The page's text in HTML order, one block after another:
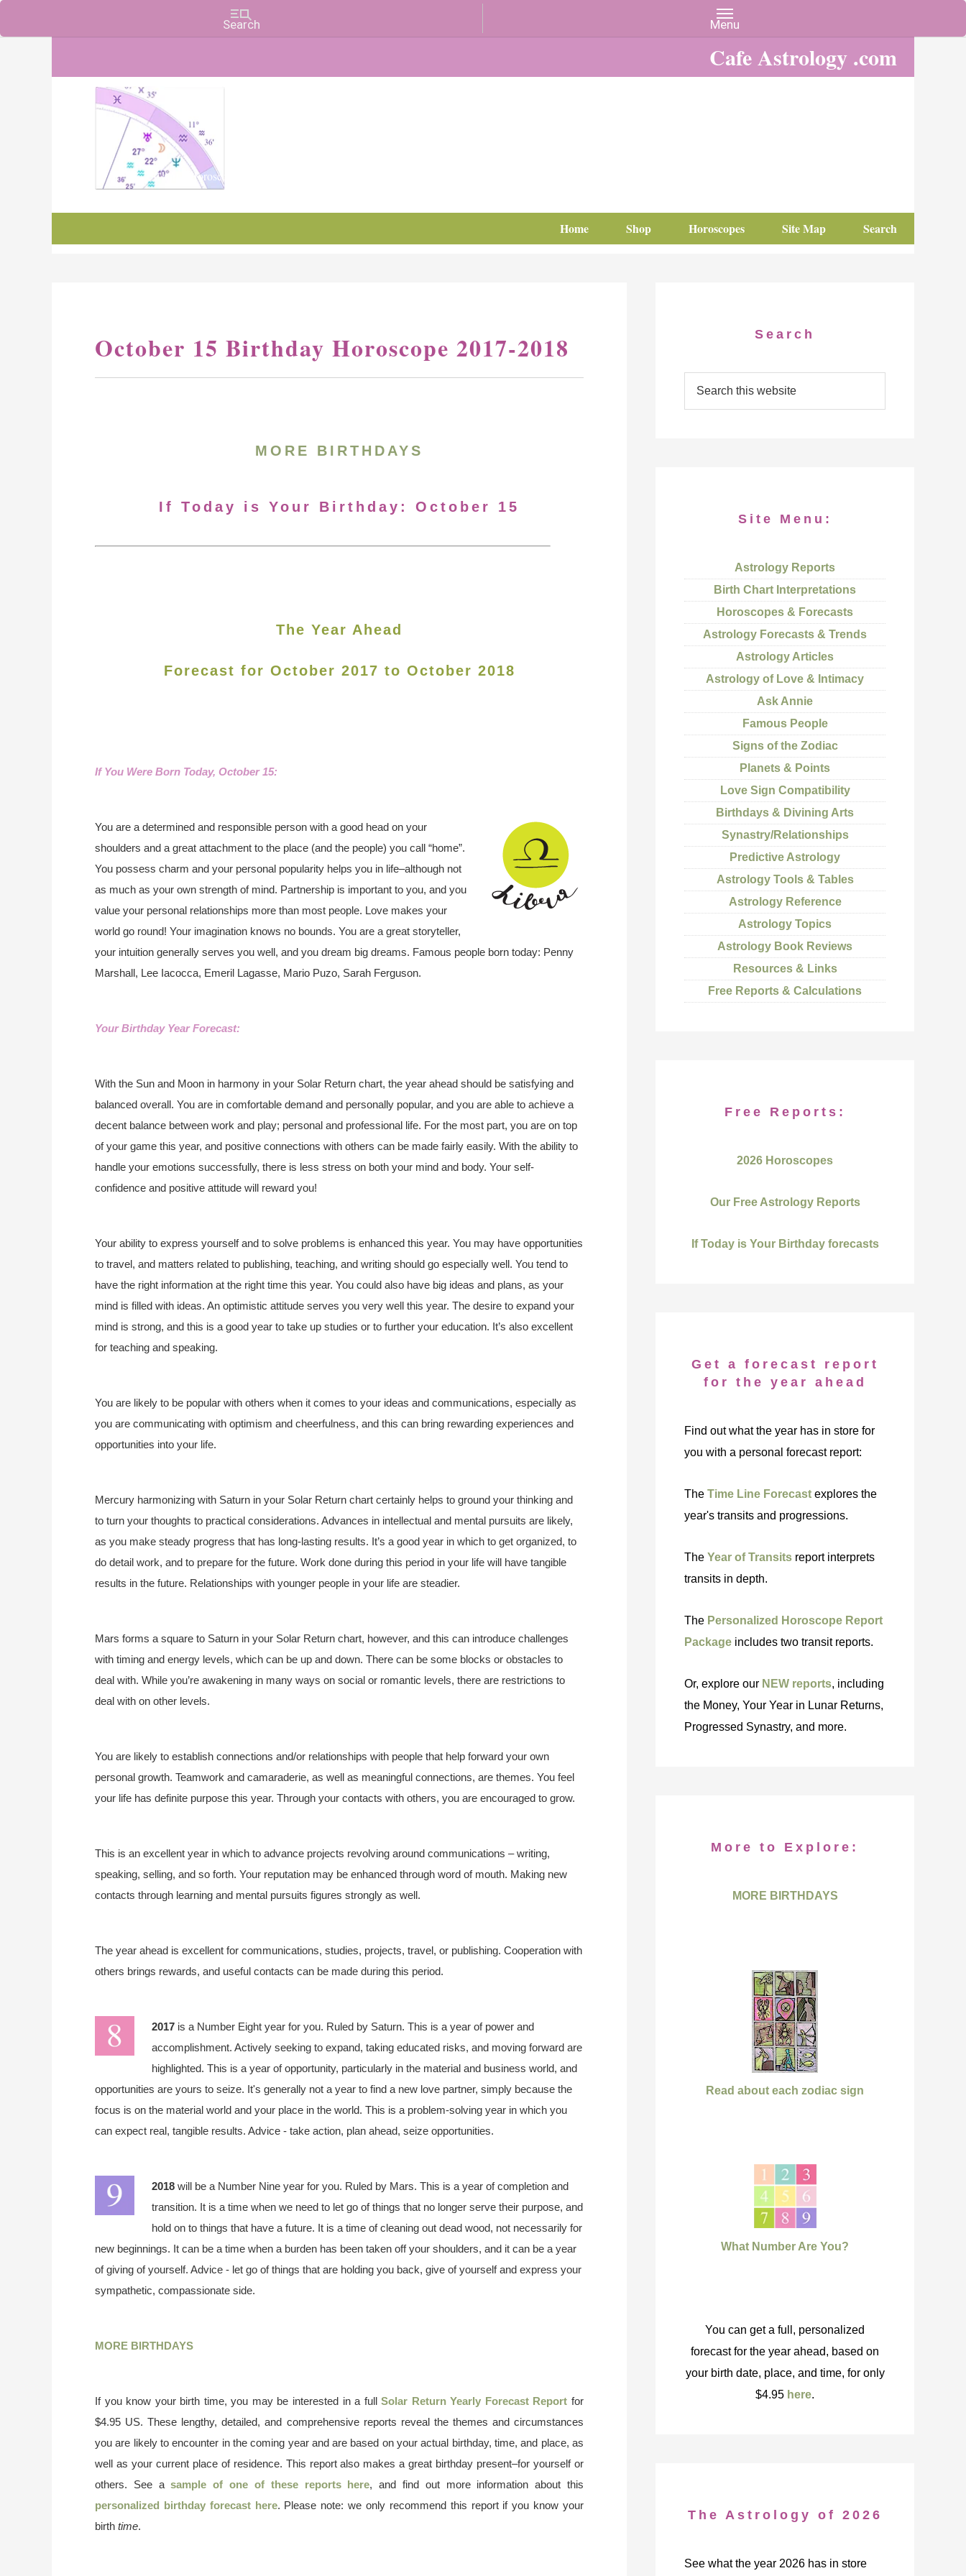
Cafe Astrology .com
Charts, Horoscopes, and Forecasts
Home Shop Horoscopes Site Map Search
October 15 Birthday Horoscope 2017-2018
MORE BIRTHDAYS
If Today is Your Birthday: October 15
The Year Ahead
Forecast for October 2017 to October 2018
If You Were Born Today, October 15:
You are a determined and responsible person with a good head on your
shoulders and a great attachment to the place (and the people) you call “home”.
You possess charm and your personal popularity helps you in life–although not
as much as your own strength of mind. Partnership is important to you, and you
value your personal relationships more than most people. Love makes your
world go round! Your imagination knows no bounds. You are a great storyteller,
your intuition generally serves you well, and you dream big dreams. Famous people born today: Penny
Marshall, Lee Iacocca, Emeril Lagasse, Mario Puzo, Sarah Ferguson.
Your Birthday Year Forecast:
With the Sun and Moon in harmony in your Solar Return chart, the year ahead should be satisfying and
balanced overall. You are in comfortable demand and personally popular, and you are able to achieve a
decent balance between work and play; personal and professional life. For the most part, you are on top
of your game this year, and positive connections with others can be made fairly easily. With the ability to
handle your emotions successfully, there is less stress on both your mind and body. Your self-
confidence and positive attitude will reward you!
Your ability to express yourself and to solve problems is enhanced this year. You may have opportunities
to travel, and matters related to publishing, teaching, and writing should go especially well. You tend to
have the right information at the right time this year. You could also have big ideas and plans, as your
mind is filled with ideas. An optimistic attitude serves you very well this year. The desire to expand your
mind is strong, and this is a good year to take up studies or to further your education. It’s also excellent
for teaching and speaking.
You are likely to be popular with others when it comes to your ideas and communications, especially as
you are communicating with optimism and cheerfulness, and this can bring rewarding experiences and
opportunities into your life.
Mercury harmonizing with Saturn in your Solar Return chart certainly helps to ground your thinking and
to turn your thoughts to practical considerations. Advances in intellectual and mental pursuits are likely,
as you make steady progress that has long-lasting results. It’s a good year in which to get organized, to
do detail work, and to prepare for the future. Work done during this period in your life will have tangible
results in the future. Relationships with younger people in your life are steadier.
Mars forms a square to Saturn in your Solar Return chart, however, and this can introduce challenges
with timing and energy levels, which can be up and down. There can be some blocks or obstacles to
deal with. While you’re awakening in many ways on social or romantic levels, there are restrictions to
deal with on other levels.
You are likely to establish connections and/or relationships with people that help forward your own
personal growth. Teamwork and camaraderie, as well as meaningful connections, are themes. You feel
your life has definite purpose this year. Through your contacts with others, you are encouraged to grow.
This is an excellent year in which to advance projects revolving around communications – writing,
speaking, selling, and so forth. Your reputation may be enhanced through word of mouth. Making new
contacts through learning and mental pursuits figures strongly as well.
The year ahead is excellent for communications, studies, projects, travel, or publishing. Cooperation with
others brings rewards, and useful contacts can be made during this period.
2017 is a Number Eight year for you. Ruled by Saturn. This is a year of power and
accomplishment. Actively seeking to expand, taking educated risks, and moving forward are
highlighted. This is a year of opportunity, particularly in the material and business world, and
opportunities are yours to seize. It's generally not a year to find a new love partner, simply because the
focus is on the material world and your place in the world. This is a problem-solving year in which you
can expect real, tangible results. Advice - take action, plan ahead, seize opportunities.
2018 will be a Number Nine year for you. Ruled by Mars. This is a year of completion and
transition. It is a time when we need to let go of things that no longer serve their purpose, and
hold on to things that have a future. It is a time of cleaning out dead wood, not necessarily for
new beginnings. It can be a time when a burden has been taken off your shoulders, and it can be a year
of giving of yourself. Advice - let go of things that are holding you back, give of yourself and express your
sympathetic, compassionate side.
MORE BIRTHDAYS
If you know your birth time, you may be interested in a fullSolar Return Yearly Forecast Report for
$4.95 US. These lengthy, detailed, and comprehensive reports reveal the themes and circumstances
you are likely to encounter in the coming year and are based on your actual birthday, time, and place, as
well as your current place of residence. This report also makes a great birthday present–for yourself or
others. See asample of one of these reports here, and find out more information about this
personalized birthday forecast here. Please note: we only recommend this report if you know your
birth time.
Search
Site Menu:
Astrology Reports
Birth Chart Interpretations
Horoscopes & Forecasts
Astrology Forecasts & Trends
Astrology Articles
Astrology of Love & Intimacy
Ask Annie
Famous People
Signs of the Zodiac
Planets & Points
Love Sign Compatibility
Birthdays & Divining Arts
Synastry/Relationships
Predictive Astrology
Astrology Tools & Tables
Astrology Reference
Astrology Topics
Astrology Book Reviews
Resources & Links
Free Reports & Calculations
Free Reports:
2026 Horoscopes
Our Free Astrology Reports
If Today is Your Birthday forecasts
Get a forecast report
for the year ahead
Find out what the year has in store for
you with a personal forecast report:
The Time Line Forecast explores the
year's transits and progressions.
The Year of Transits report interprets
transits in depth.
The Personalized Horoscope Report
Package includes two transit reports.
Or, explore our NEW reports, including
the Money, Your Year in Lunar Returns,
Progressed Synastry, and more.
More to Explore:
MORE BIRTHDAYS
Read about each zodiac sign
What Number Are You?
You can get a full, personalized
forecast for the year ahead, based on
your birth date, place, and time, for only
$4.95 here.
The Astrology of 2026
See what the year 2026 has in store